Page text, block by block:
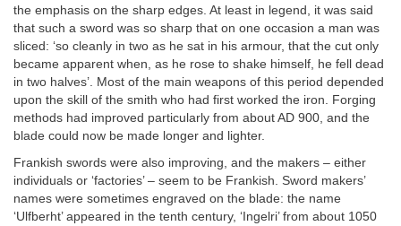
the emphasis on the sharp edges. At least in legend, it was said
that such a sword was so sharp that on one occasion a man was
sliced: ‘so cleanly in two as he sat in his armour, that the cut only
became apparent when, as he rose to shake himself, he fell dead
in two halves’. Most of the main weapons of this period depended
upon the skill of the smith who had first worked the iron. Forging
methods had improved particularly from about AD 900, and the
blade could now be made longer and lighter.
Frankish swords were also improving, and the makers – either
individuals or ‘factories’ – seem to be Frankish. Sword makers’
names were sometimes engraved on the blade: the name
‘Ulfberht’ appeared in the tenth century, ‘Ingelri’ from about 1050